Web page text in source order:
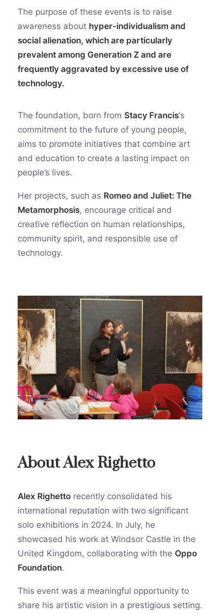
The purpose of these events is to raise
awareness about hyper-individualism and
social alienation, which are particularly
prevalent among Generation Z and are
frequently aggravated by excessive use of
technology.
The foundation, born from Stacy Francis‘s
commitment to the future of young people,
aims to promote initiatives that combine art
and education to create a lasting impact on
people’s lives.
Her projects, such as Romeo and Juliet: The
Metamorphosis, encourage critical and
creative reflection on human relationships,
community spirit, and responsible use of
technology.
About Alex Righetto
Alex Righetto recently consolidated his
international reputation with two significant
solo exhibitions in 2024. In July, he
showcased his work at Windsor Castle in the
United Kingdom, collaborating with the Oppo
Foundation.
This event was a meaningful opportunity to
share his artistic vision in a prestigious setting.